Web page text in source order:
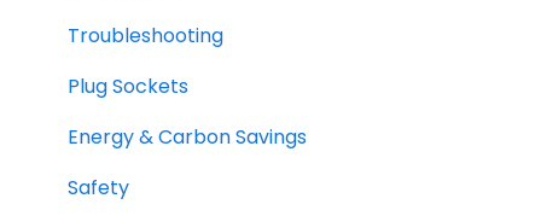
Troubleshooting
Plug Sockets
Energy & Carbon Savings
Safety